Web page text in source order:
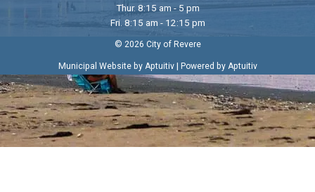
Thur. 8:15 am - 5 pm
Fri. 8:15 am - 12:15 pm
© 2026 City of Revere
Municipal Website by Aptuitiv| Powered by Aptuitiv